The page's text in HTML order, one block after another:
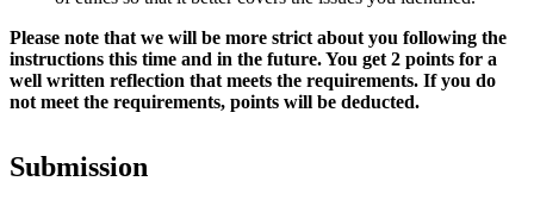
Please note that we will be more strict about you following the
instructions this time and in the future. You get 2 points for a
well written reflection that meets the requirements. If you do
not meet the requirements, points will be deducted.
Submission